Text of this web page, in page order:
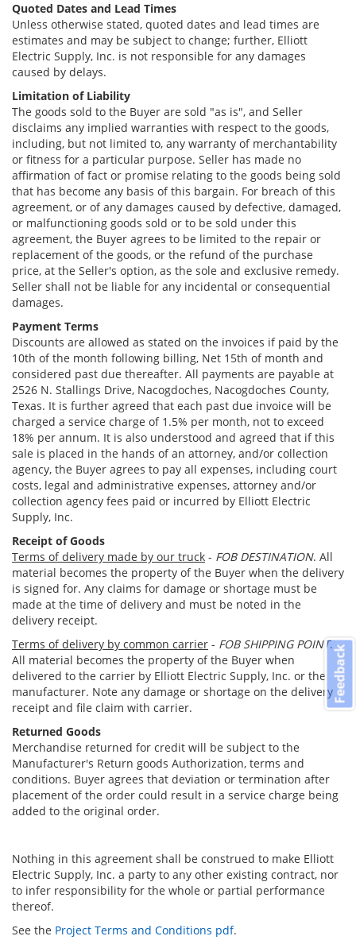
Quoted Dates and Lead Times
Unless otherwise stated, quoted dates and lead times are
estimates and may be subject to change; further, Elliott
Electric Supply, Inc. is not responsible for any damages
caused by delays.
Limitation of Liability
The goods sold to the Buyer are sold "as is", and Seller
disclaims any implied warranties with respect to the goods,
including, but not limited to, any warranty of merchantability
or fitness for a particular purpose. Seller has made no
affirmation of fact or promise relating to the goods being sold
that has become any basis of this bargain. For breach of this
agreement, or of any damages caused by defective, damaged,
or malfunctioning goods sold or to be sold under this
agreement, the Buyer agrees to be limited to the repair or
replacement of the goods, or the refund of the purchase
price, at the Seller's option, as the sole and exclusive remedy.
Seller shall not be liable for any incidental or consequential
damages.
Payment Terms
Discounts are allowed as stated on the invoices if paid by the
10th of the month following billing, Net 15th of month and
considered past due thereafter. All payments are payable at
2526 N. Stallings Drive, Nacogdoches, Nacogdoches County,
Texas. It is further agreed that each past due invoice will be
charged a service charge of 1.5% per month, not to exceed
18% per annum. It is also understood and agreed that if this
sale is placed in the hands of an attorney, and/or collection
agency, the Buyer agrees to pay all expenses, including court
costs, legal and administrative expenses, attorney and/or
collection agency fees paid or incurred by Elliott Electric
Supply, Inc.
Receipt of Goods
Terms of delivery made by our truck - FOB DESTINATION. All
material becomes the property of the Buyer when the delivery
is signed for. Any claims for damage or shortage must be
made at the time of delivery and must be noted in the
delivery receipt.
Terms of delivery by common carrier - FOB SHIPPING POINT.
All material becomes the property of the Buyer when
delivered to the carrier by Elliott Electric Supply, Inc. or the
manufacturer. Note any damage or shortage on the delivery
receipt and file claim with carrier.
Returned Goods
Merchandise returned for credit will be subject to the
Manufacturer's Return goods Authorization, terms and
conditions. Buyer agrees that deviation or termination after
placement of the order could result in a service charge being
added to the original order.
Nothing in this agreement shall be construed to make Elliott
Electric Supply, Inc. a party to any other existing contract, nor
to infer responsibility for the whole or partial performance
thereof.
See the Project Terms and Conditions pdf.
Feedback